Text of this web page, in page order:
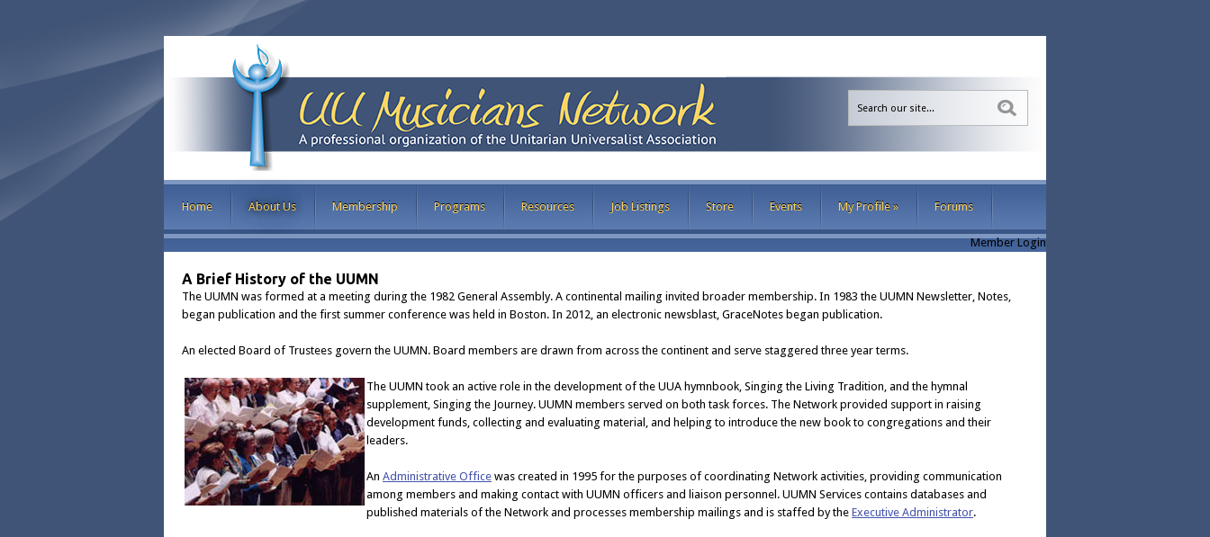
Home About Us Membership Programs Resources Job Listings Store Events My Profile » Forums
Member Login
A Brief History of the UUMN
The UUMN was formed at a meeting during the 1982 General Assembly. A continental mailing invited broader membership. In 1983 the UUMN Newsletter, Notes,
began publication and the first summer conference was held in Boston. In 2012, an electronic newsblast, GraceNotes began publication.
An elected Board of Trustees govern the UUMN. Board members are drawn from across the continent and serve staggered three year terms.
The UUMN took an active role in the development of the UUA hymnbook, Singing the Living Tradition, and the hymnal
supplement, Singing the Journey. UUMN members served on both task forces. The Network provided support in raising
development funds, collecting and evaluating material, and helping to introduce the new book to congregations and their
leaders.
An Administrative Office was created in 1995 for the purposes of coordinating Network activities, providing communication
among members and making contact with UUMN officers and liaison personnel. UUMN Services contains databases and
published materials of the Network and processes membership mailings and is staffed by the Executive Administrator.